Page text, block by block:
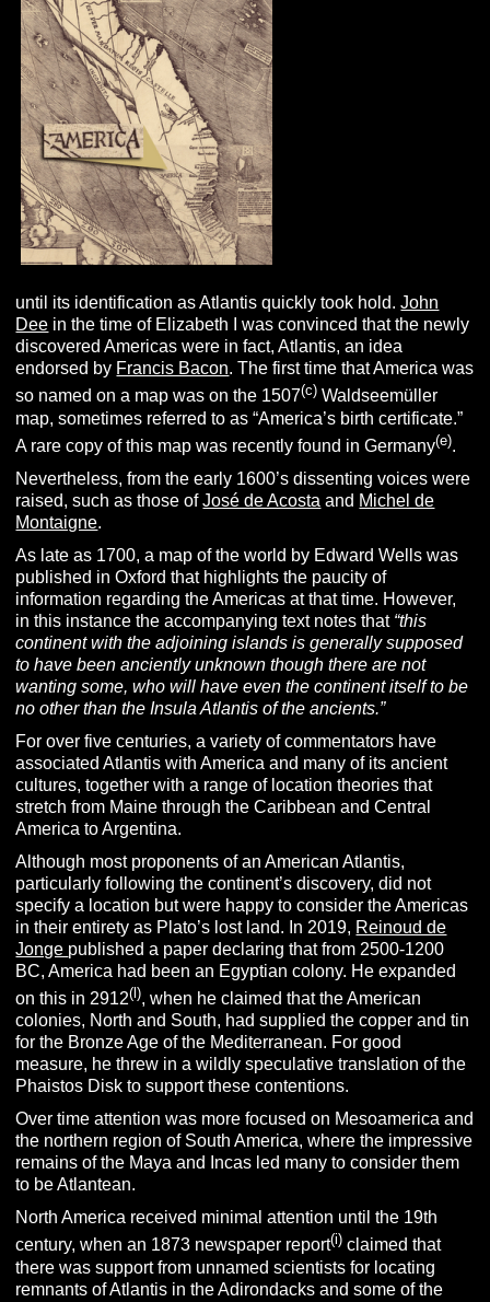
until its identification as Atlantis quickly took hold.John
Dee in the time of Elizabeth I was convinced that the newly
discovered Americas were in fact, Atlantis, an idea
endorsed by Francis Bacon. The first time that America was
so named on a map was on the 1507(c) Waldseemüller
map, sometimes referred to as “America’s birth certificate.”
A rare copy of this map was recently found in Germany(e).
Nevertheless, from the early 1600’s dissenting voices were
raised, such as those ofJosé de Acosta and Michel de
Montaigne.
As late as 1700, a map of the world by Edward Wells was
published in Oxford that highlights the paucity of
information regarding the Americas at that time. However,
in this instance the accompanying text notes that “this
continent with the adjoining islands is generally supposed
to have been anciently unknown though there are not
wanting some, who will have even the continent itself to be
no other than the Insula Atlantis of the ancients.”
For over five centuries, a variety of commentators have
associated Atlantis with America and many of its ancient
cultures, together with a range of location theories that
stretch from Maine through the Caribbean and Central
America to Argentina.
Although most proponents of an American Atlantis,
particularly following the continent’s discovery, did not
specify a location but were happy to consider the Americas
in their entirety as Plato’s lost land. In 2019, Reinoud de
Jonge published a paper declaring that from 2500-1200
BC, America had been an Egyptian colony. He expanded
on this in 2912(l), when he claimed that the American
colonies, North and South, had supplied the copper and tin
for the Bronze Age of the Mediterranean. For good
measure, he threw in a wildly speculative translation of the
Phaistos Disk to support these contentions.
Over time attention was more focused on Mesoamerica and
the northern region of South America, where the impressive
remains of the Maya and Incas led many to consider them
to be Atlantean.
North America received minimal attention until the 19th
century, when an 1873 newspaper report(i) claimed that
there was support from unnamed scientists for locating
remnants of Atlantis in the Adirondacks and some of the